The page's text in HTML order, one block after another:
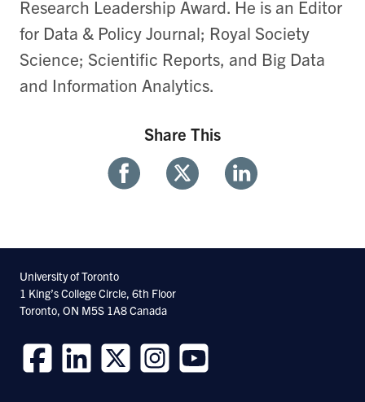
Research Leadership Award. He is an Editor
for Data & Policy Journal; Royal Society
Science; Scientific Reports, and Big Data
and Information Analytics.
Share This
FacebookTwitter Linkedin
University of Toronto
1 King’s College Circle, 6th Floor
Toronto, ON M5S 1A8 Canada